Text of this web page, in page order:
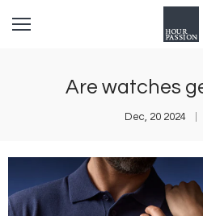
Are watches
Dec, 20 2024